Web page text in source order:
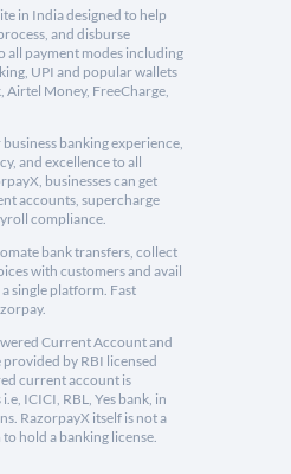
in India designed to help
and disburse
all payment modes including
UPI and popular wallets
Money, FreeCharge,
banking experience,
and excellence to all
businesses can get
accounts, supercharge
compliance.
bank transfers, collect
with customers and avail
single platform. Fast
Current Account and
by RBI licensed
current account is
ICICI, RBL, Yes bank, in
RazorpayX itself is not a
hold a banking license.